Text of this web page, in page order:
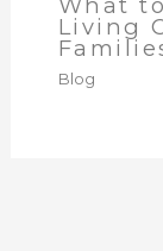
What
Living
Blog